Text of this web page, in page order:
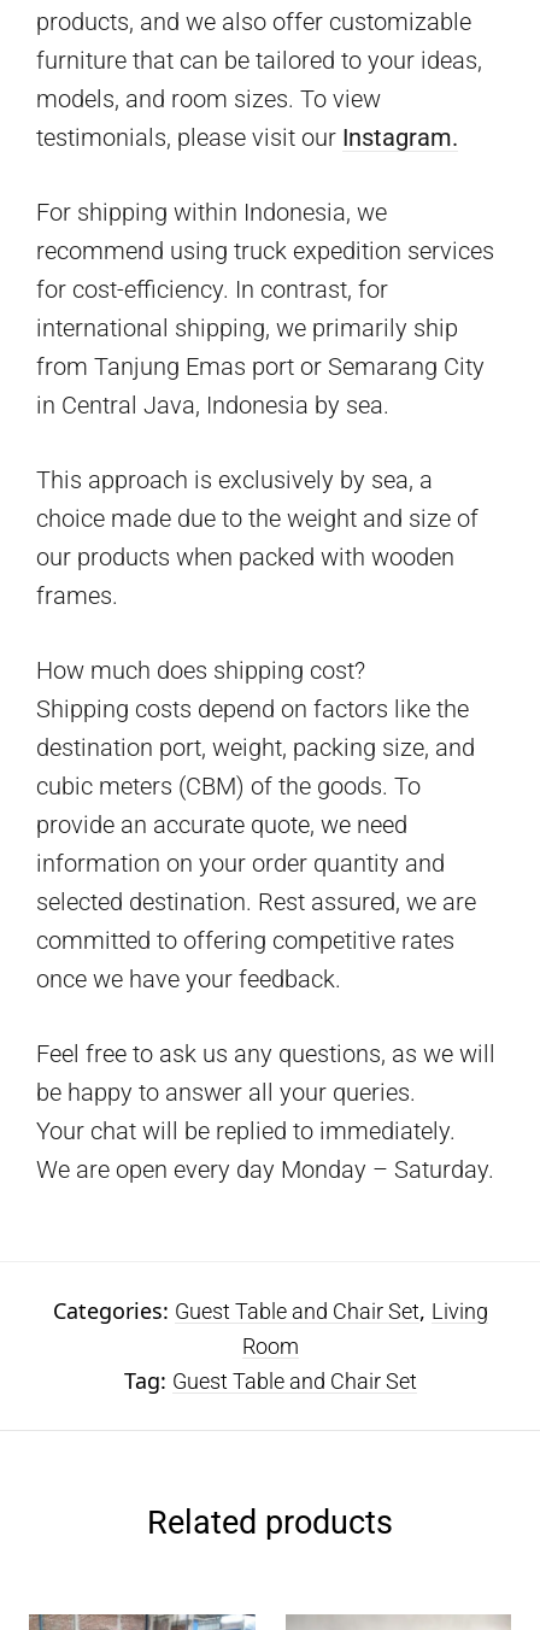
products, and we also offer customizable
furniture that can be tailored to your ideas,
models, and room sizes. To view
testimonials, please visit our Instagram.
For shipping within Indonesia, we
recommend using truck expedition services
for cost-efficiency. In contrast, for
international shipping, we primarily ship
from Tanjung Emas port or Semarang City
in Central Java, Indonesia by sea.
This approach is exclusively by sea, a
choice made due to the weight and size of
our products when packed with wooden
frames.
How much does shipping cost?
Shipping costs depend on factors like the
destination port, weight, packing size, and
cubic meters (CBM) of the goods. To
provide an accurate quote, we need
information on your order quantity and
selected destination. Rest assured, we are
committed to offering competitive rates
once we have your feedback.
Feel free to ask us any questions, as we will
be happy to answer all your queries.
Your chat will be replied to immediately.
We are open every day Monday – Saturday.
Categories: Guest Table and Chair Set, Living
Room
Tag: Guest Table and Chair Set
Related products